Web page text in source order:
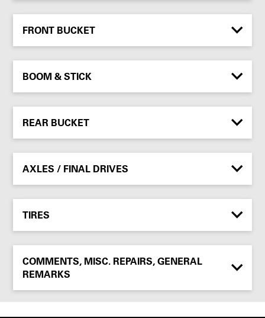
FRONT BUCKET
BOOM & STICK
REAR BUCKET
AXLES / FINAL DRIVES
TIRES
COMMENTS, MISC. REPAIRS, GENERAL
REMARKS